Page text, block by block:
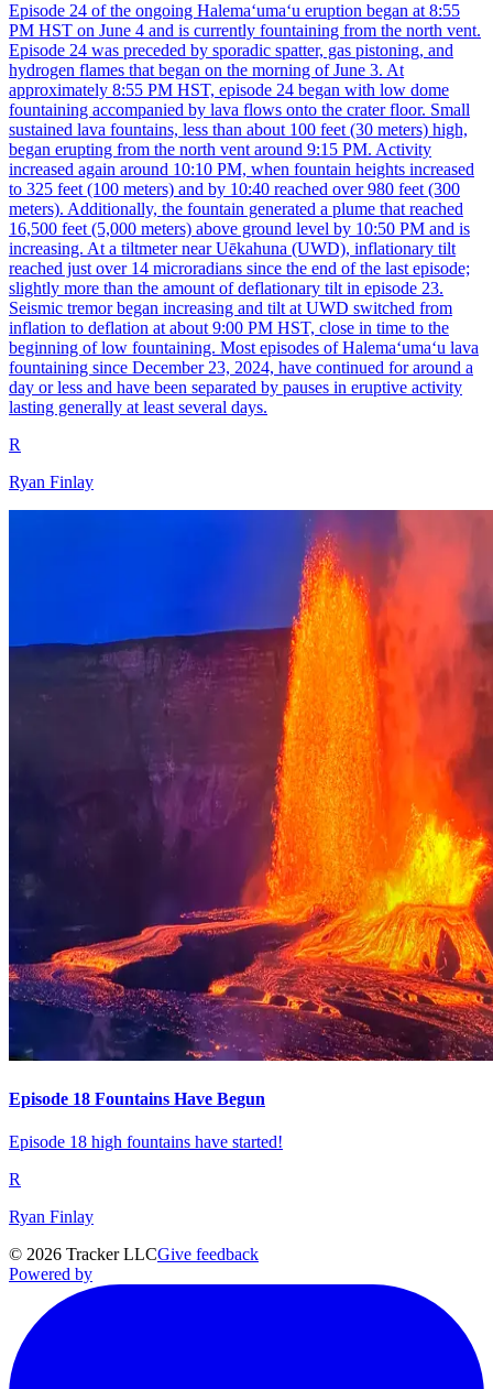
Episode 24 of the ongoing Halemaʻumaʻu eruption began at 8:55
PM HST on June 4 and is currently fountaining from the north vent.
Episode 24 was preceded by sporadic spatter, gas pistoning, and
hydrogen flames that began on the morning of June 3. At
approximately 8:55 PM HST, episode 24 began with low dome
fountaining accompanied by lava flows onto the crater floor. Small
sustained lava fountains, less than about 100 feet (30 meters) high,
began erupting from the north vent around 9:15 PM. Activity
increased again around 10:10 PM, when fountain heights increased
to 325 feet (100 meters) and by 10:40 reached over 980 feet (300
meters). Additionally, the fountain generated a plume that reached
16,500 feet (5,000 meters) above ground level by 10:50 PM and is
increasing. At a tiltmeter near Uēkahuna (UWD), inflationary tilt
reached just over 14 microradians since the end of the last episode;
slightly more than the amount of deflationary tilt in episode 23.
Seismic tremor began increasing and tilt at UWD switched from
inflation to deflation at about 9:00 PM HST, close in time to the
beginning of low fountaining. Most episodes of Halemaʻumaʻu lava
fountaining since December 23, 2024, have continued for around a
day or less and have been separated by pauses in eruptive activity
lasting generally at least several days.
R
Ryan Finlay
Episode 18 Fountains Have Begun
Episode 18 high fountains have started!
R
Ryan Finlay
© 2026 Tracker LLCGive feedback
Powered by